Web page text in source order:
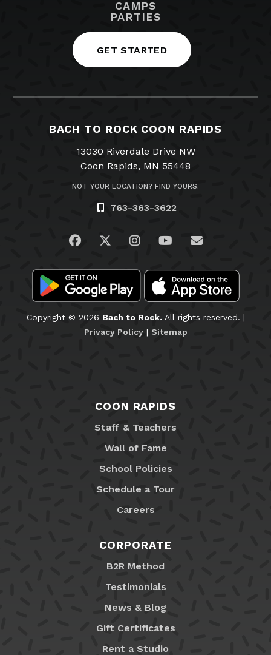
CAMPS
PARTIES
GET STARTED
BACH TO ROCK COON RAPIDS
13030 Riverdale Drive NW
Coon Rapids, MN 55448
NOT YOUR LOCATION? FIND YOURS.
763-363-3622
Visit us on Facebook
Visit us on Twitter
Visit us on Instagram
Visit us on
Email Us
Copyright © 2026 Bach to Rock.All rights reserved. |
Privacy Policy| Sitemap
COON RAPIDS
Staff & Teachers
Wall of Fame
School Policies
Schedule a Tour
Careers
CORPORATE
B2R Method
Testimonials
News & Blog
Gift Certificates
Rent a Studio